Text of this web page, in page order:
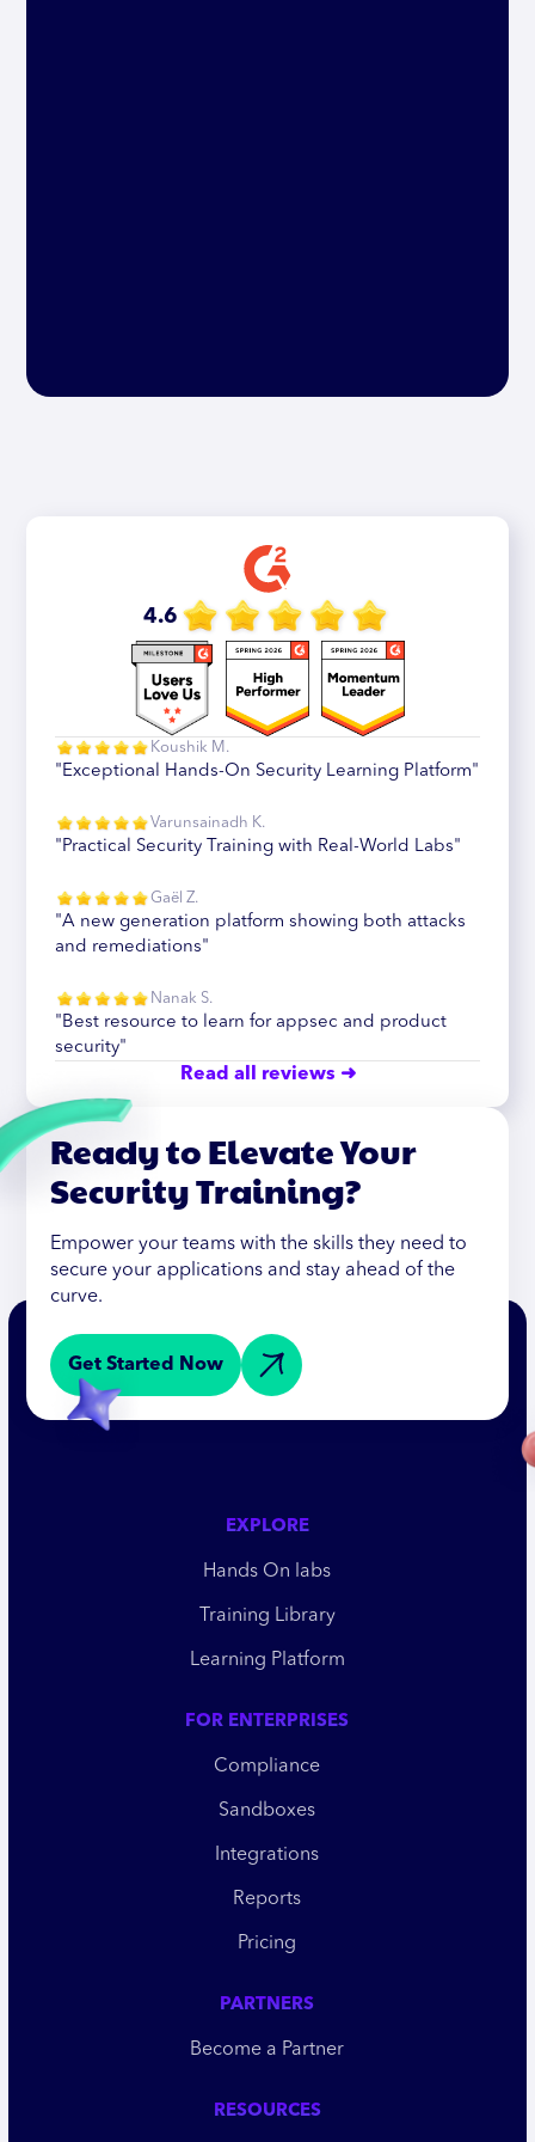
4.6
Koushik M.
"Exceptional Hands-On Security Learning Platform"
Varunsainadh K.
"Practical Security Training with Real-World Labs"
Gaël Z.
"A new generation platform showing both attacks
and remediations"
Nanak S.
"Best resource to learn for appsec and product
security"
Read all reviews ➜
Ready to Elevate Your
Security Training?
Empower your teams with the skills they need to
secure your applications and stay ahead of the
curve.
Get Started Now
EXPLORE
Hands On labs
Training Library
Learning Platform
FOR ENTERPRISES
Compliance
Sandboxes
Integrations
Reports
Pricing
PARTNERS
Become a Partner
RESOURCES